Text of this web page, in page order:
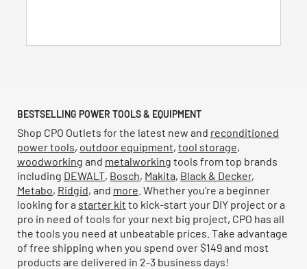
BESTSELLING POWER TOOLS & EQUIPMENT
Shop CPO Outlets for the latest new and reconditioned
power tools, outdoor equipment, tool storage,
woodworking and metalworking tools from top brands
including DEWALT, Bosch, Makita, Black & Decker,
Metabo, Ridgid, and more . Whether you're a beginner
looking for a starter kit to kick-start your DIY project or a
pro in need of tools for your next big project, CPO has all
the tools you need at unbeatable prices. Take advantage
of free shipping when you spend over $149 and most
products are delivered in 2-3 business days!